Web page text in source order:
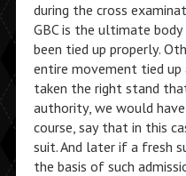
during the cross
GBC is the ultimate
been tied up properly.
entire movement tied
taken the right stand
authority, we would
course, say that in this
suit. And later if a fresh
the basis of such